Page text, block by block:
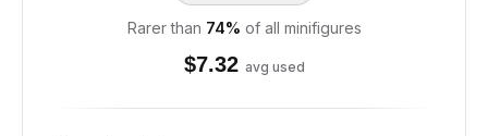
Rarer than 74% of all minifigures
$7.32 avg used